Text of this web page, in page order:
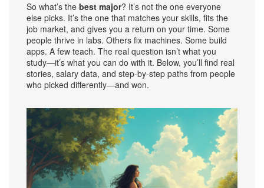
So what’s the best major? It’s not the one everyone
else picks. It’s the one that matches your skills, fits the
job market, and gives you a return on your time. Some
people thrive in labs. Others fix machines. Some build
apps. A few teach. The real question isn’t what you
study—it’s what you can do with it. Below, you’ll find real
stories, salary data, and step-by-step paths from people
who picked differently—and won.